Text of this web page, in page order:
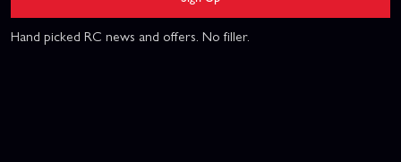
Hand picked RC news and offers. No filler.